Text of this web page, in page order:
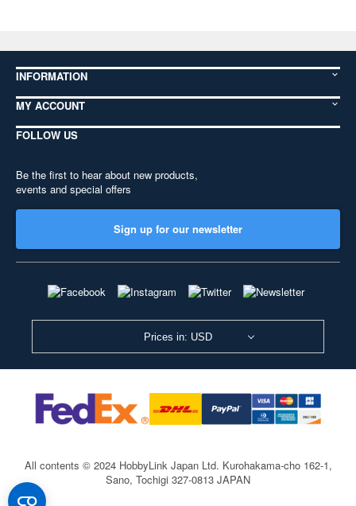
INFORMATION
MY ACCOUNT
FOLLOW US
Be the first to hear about new products,
events and special offers
Sign up for our newsletter
Prices in: USD
All contents © 2024 HobbyLink Japan Ltd. Kurohakama-cho 162-1,
Sano, Tochigi 327-0813 JAPAN